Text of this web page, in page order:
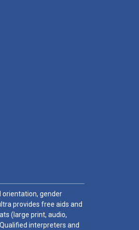
orientation, gender
provides free aids and
(large print, audio,
interpreters and